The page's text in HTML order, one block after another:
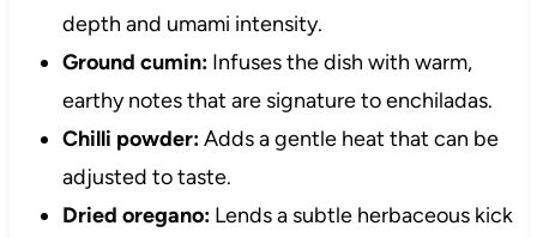
depth and umami intensity.
Ground cumin:Infuses the dish with warm,
earthy notes that are signature to enchiladas.
Chilli powder:Adds a gentle heat that can be
adjusted to taste.
Dried oregano:Lends a subtle herbaceous kick